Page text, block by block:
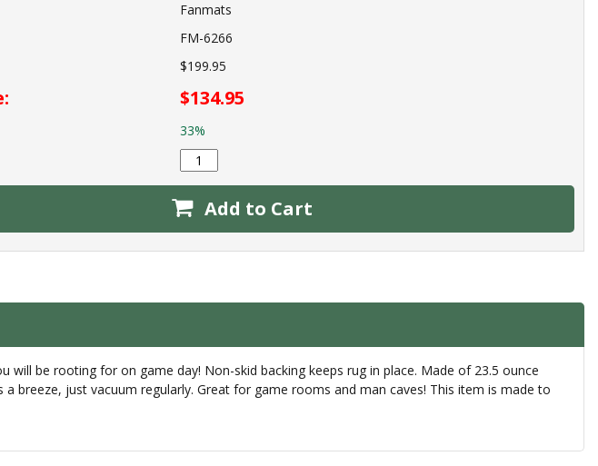
Fanmats
FM-6266
$199.95
$134.95
33%
Add to Cart
be rooting for on game day! Non-skid backing keeps rug in place. Made of 23.5 ounce
breeze, just vacuum regularly. Great for game rooms and man caves! This item is made to